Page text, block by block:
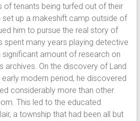
of tenants being turfed out of their
set up a makeshift camp outside of
him to pursue the real story of
spent many years playing detective
amount of research on
archives. On the discovery of Land
modern period, he discovered
considerably more than other
This led to the educated
a township that had been all but